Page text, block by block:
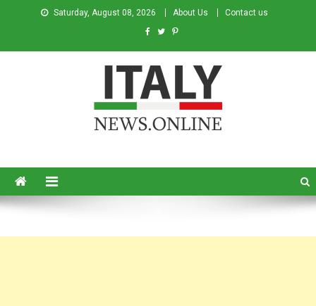
Saturday, August 08, 2026 About Us Contact us